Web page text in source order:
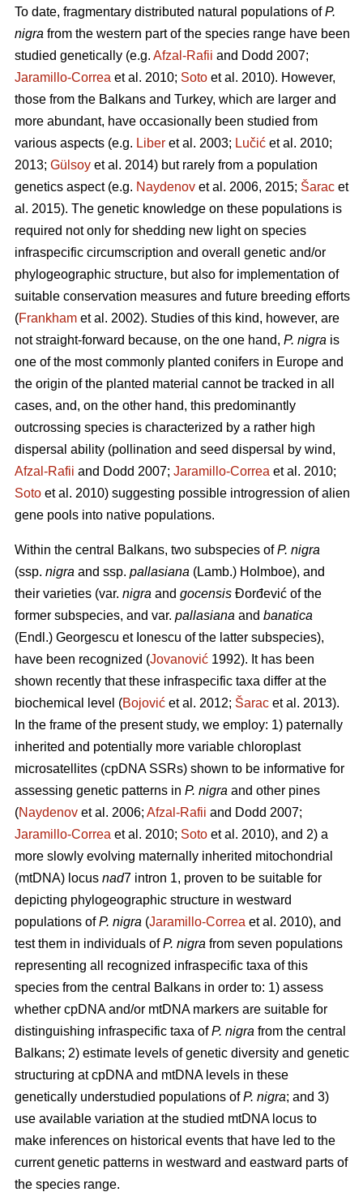
To date, fragmentary distributed natural populations ofP.
nigra from the western part of the species range have been
studied genetically (e.g. Afzal-Rafii and Dodd 2007;
Jaramillo-Correa et al. 2010; Soto et al. 2010). However,
those from the Balkans and Turkey, which are larger and
more abundant, have occasionally been studied from
various aspects (e.g. Liber et al. 2003; Lučić et al. 2010;
2013; Gülsoy et al. 2014) but rarely from a population
genetics aspect (e.g. Naydenov et al. 2006, 2015; Šarac et
al. 2015). The genetic knowledge on these populations is
required not only for shedding new light on species
infraspecific circumscription and overall genetic and/or
phylogeographic structure, but also for implementation of
suitable conservation measures and future breeding efforts
(Frankham et al. 2002). Studies of this kind, however, are
not straight-forward because, on the one hand, P. nigra is
one of the most commonly planted conifers in Europe and
the origin of the planted material cannot be tracked in all
cases, and, on the other hand, this predominantly
outcrossing species is characterized by a rather high
dispersal ability (pollination and seed dispersal by wind,
Afzal-Rafii and Dodd 2007; Jaramillo-Correa et al. 2010;
Soto et al. 2010) suggesting possible introgression of alien
gene pools into native populations.
Within the central Balkans, two subspecies ofP. nigra
(ssp. nigra and ssp. pallasiana (Lamb.) Holmboe), and
their varieties (var. nigra and gocensis Đorđević of the
former subspecies, and var. pallasiana and banatica
(Endl.) Georgescu et Ionescu of the latter subspecies),
have been recognized (Jovanović 1992). It has been
shown recently that these infraspecific taxa differ at the
biochemical level (Bojović et al. 2012; Šarac et al. 2013).
In the frame of the present study, we employ: 1) paternally
inherited and potentially more variable chloroplast
microsatellites (cpDNA SSRs) shown to be informative for
assessing genetic patterns in P. nigra and other pines
(Naydenov et al. 2006; Afzal-Rafii and Dodd 2007;
Jaramillo-Correa et al. 2010; Soto et al. 2010), and 2) a
more slowly evolving maternally inherited mitochondrial
(mtDNA) locus nad7 intron 1, proven to be suitable for
depicting phylogeographic structure in westward
populations ofP. nigra (Jaramillo-Correa et al. 2010), and
test them in individuals ofP. nigra from seven populations
representing all recognized infraspecific taxa of this
species from the central Balkans in order to: 1) assess
whether cpDNA and/or mtDNA markers are suitable for
distinguishing infraspecific taxa ofP. nigra from the central
Balkans; 2) estimate levels of genetic diversity and genetic
structuring at cpDNA and mtDNA levels in these
genetically understudied populations ofP. nigra; and 3)
use available variation at the studied mtDNA locus to
make inferences on historical events that have led to the
current genetic patterns in westward and eastward parts of
the species range.